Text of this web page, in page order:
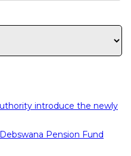
introduce the newly
Pension Fund